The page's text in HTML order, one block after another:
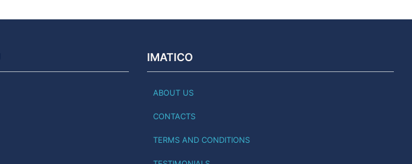
IMATICO
ABOUT US
CONTACTS
TERMS AND CONDITIONS